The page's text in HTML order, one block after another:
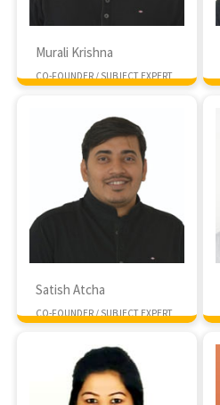
Murali Krishna
CO-FOUNDER / SUBJECT EXPERT
Satish Atcha
CO-FOUNDER / SUBJECT EXPERT